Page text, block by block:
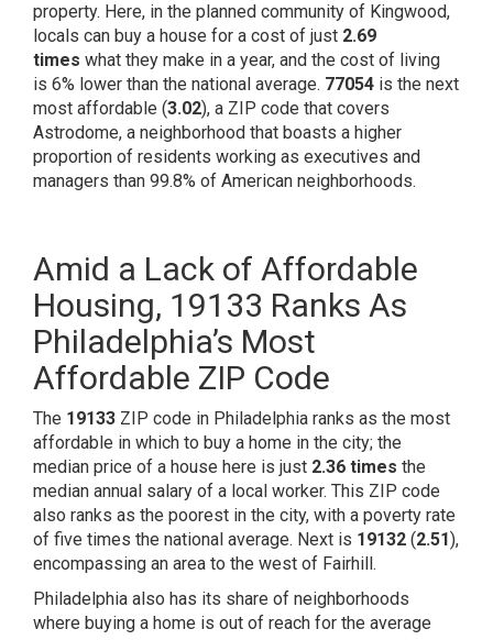
property. Here, in the planned community of Kingwood,
locals can buy a house for a cost of just 2.69
times what they make in a year, and the cost of living
is 6% lower than the national average. 77054 is the next
most affordable (3.02), a ZIP code that covers
Astrodome, a neighborhood that boasts a higher
proportion of residents working as executives and
managers than 99.8% of American neighborhoods.
Amid a Lack of Affordable
Housing, 19133 Ranks As
Philadelphia’s Most
Affordable ZIP Code
The 19133 ZIP code in Philadelphia ranks as the most
affordable in which to buy a home in the city; the
median price of a house here is just 2.36 times the
median annual salary of a local worker. This ZIP code
also ranks as the poorest in the city, with a poverty rate
of five times the national average. Next is 19132 (2.51),
encompassing an area to the west of Fairhill.
Philadelphia also has its share of neighborhoods
where buying a home is out of reach for the average